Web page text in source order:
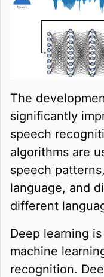
The
significantly
speech
algorithms are
speech
language, and
different
Deep learning
machine
recognition.